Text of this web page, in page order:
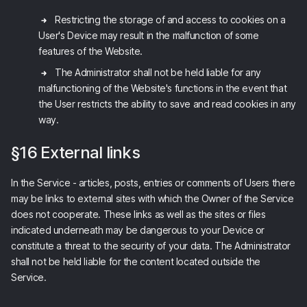
Restricting the storage of and access to cookies on a
User's Device may result in the malfunction of some
features of the Website.
The Administrator shall not be held liable for any
malfunctioning of the Website's functions in the event that
the User restricts the ability to save and read cookies in any
way.
§16 External links
In the Service - articles, posts, entries or comments of Users there
may be links to external sites with which the Owner of the Service
does not cooperate. These links as well as the sites or files
indicated underneath may be dangerous to your Device or
constitute a threat to the security of your data. The Administrator
shall not be held liable for the content located outside the
Service.